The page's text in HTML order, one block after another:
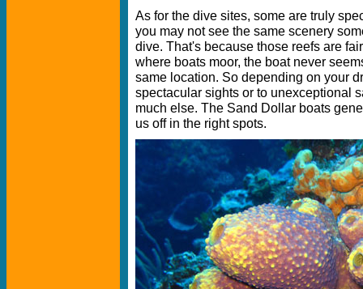
As for the dive sites, some are truly
you may not see the same scenery
dive. That's because those reefs are
where boats moor, the boat never
same location. So depending on your
spectacular sights or to unexceptional
much else. The Sand Dollar boats
us off in the right spots.